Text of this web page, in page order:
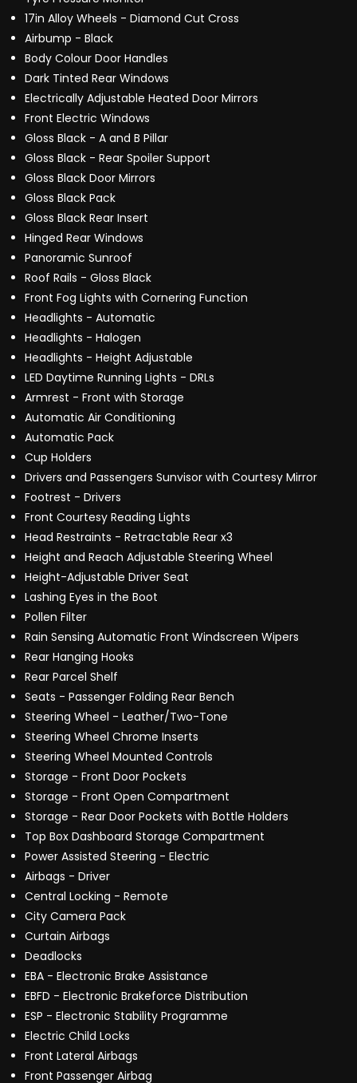
17in Alloy Wheels - Diamond Cut Cross
Airbump - Black
Body Colour Door Handles
Dark Tinted Rear Windows
Electrically Adjustable Heated Door Mirrors
Front Electric Windows
Gloss Black - A and B Pillar
Gloss Black - Rear Spoiler Support
Gloss Black Door Mirrors
Gloss Black Pack
Gloss Black Rear Insert
Hinged Rear Windows
Panoramic Sunroof
Roof Rails - Gloss Black
Front Fog Lights with Cornering Function
Headlights - Automatic
Headlights - Halogen
Headlights - Height Adjustable
LED Daytime Running Lights - DRLs
Armrest - Front with Storage
Automatic Air Conditioning
Automatic Pack
Cup Holders
Drivers and Passengers Sunvisor with Courtesy Mirror
Footrest - Drivers
Front Courtesy Reading Lights
Head Restraints - Retractable Rear x3
Height and Reach Adjustable Steering Wheel
Height-Adjustable Driver Seat
Lashing Eyes in the Boot
Pollen Filter
Rain Sensing Automatic Front Windscreen Wipers
Rear Hanging Hooks
Rear Parcel Shelf
Seats - Passenger Folding Rear Bench
Steering Wheel - Leather/Two-Tone
Steering Wheel Chrome Inserts
Steering Wheel Mounted Controls
Storage - Front Door Pockets
Storage - Front Open Compartment
Storage - Rear Door Pockets with Bottle Holders
Top Box Dashboard Storage Compartment
Power Assisted Steering - Electric
Airbags - Driver
Central Locking - Remote
City Camera Pack
Curtain Airbags
Deadlocks
EBA - Electronic Brake Assistance
EBFD - Electronic Brakeforce Distribution
ESP - Electronic Stability Programme
Electric Child Locks
Front Lateral Airbags
Front Passenger Airbag